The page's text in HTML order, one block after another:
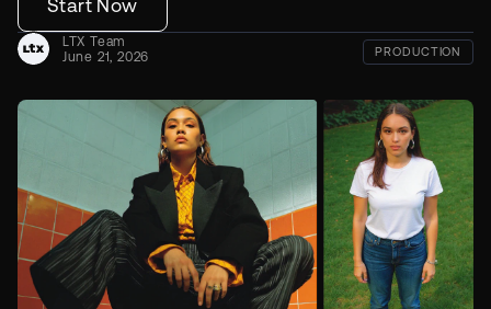
Start Now
LTX Team
June 21, 2026
PRODUCTION